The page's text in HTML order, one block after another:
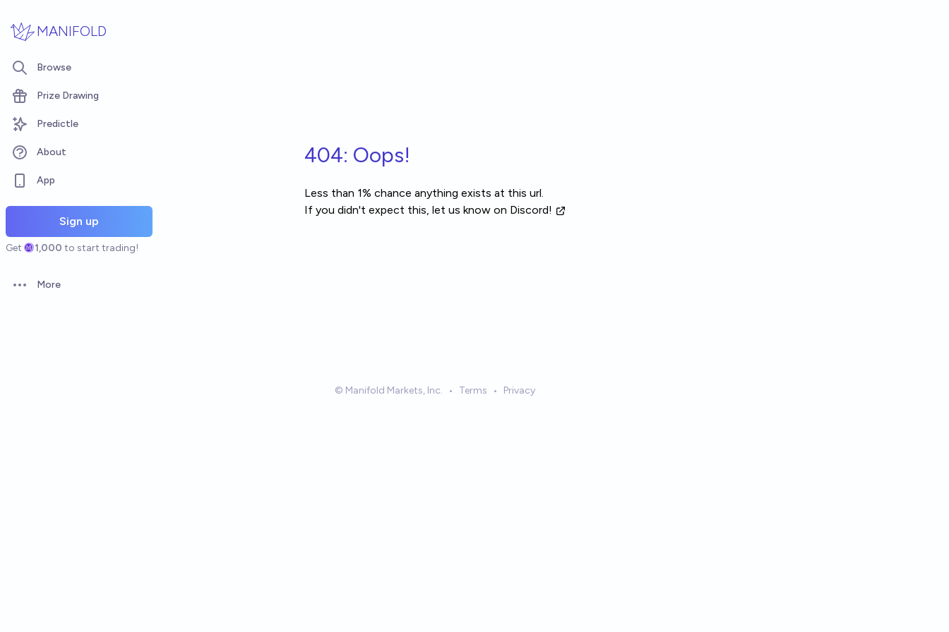
MANIFOLD
Browse
Prize Drawing
Predictle
About
App
Sign up
Get 1,000 to start trading!
Open options
More
404: Oops!
Less than 1% chance anything exists at this url.
If you didn't expect this, let us know on Discord!
© Manifold Markets, Inc. • Terms • Privacy